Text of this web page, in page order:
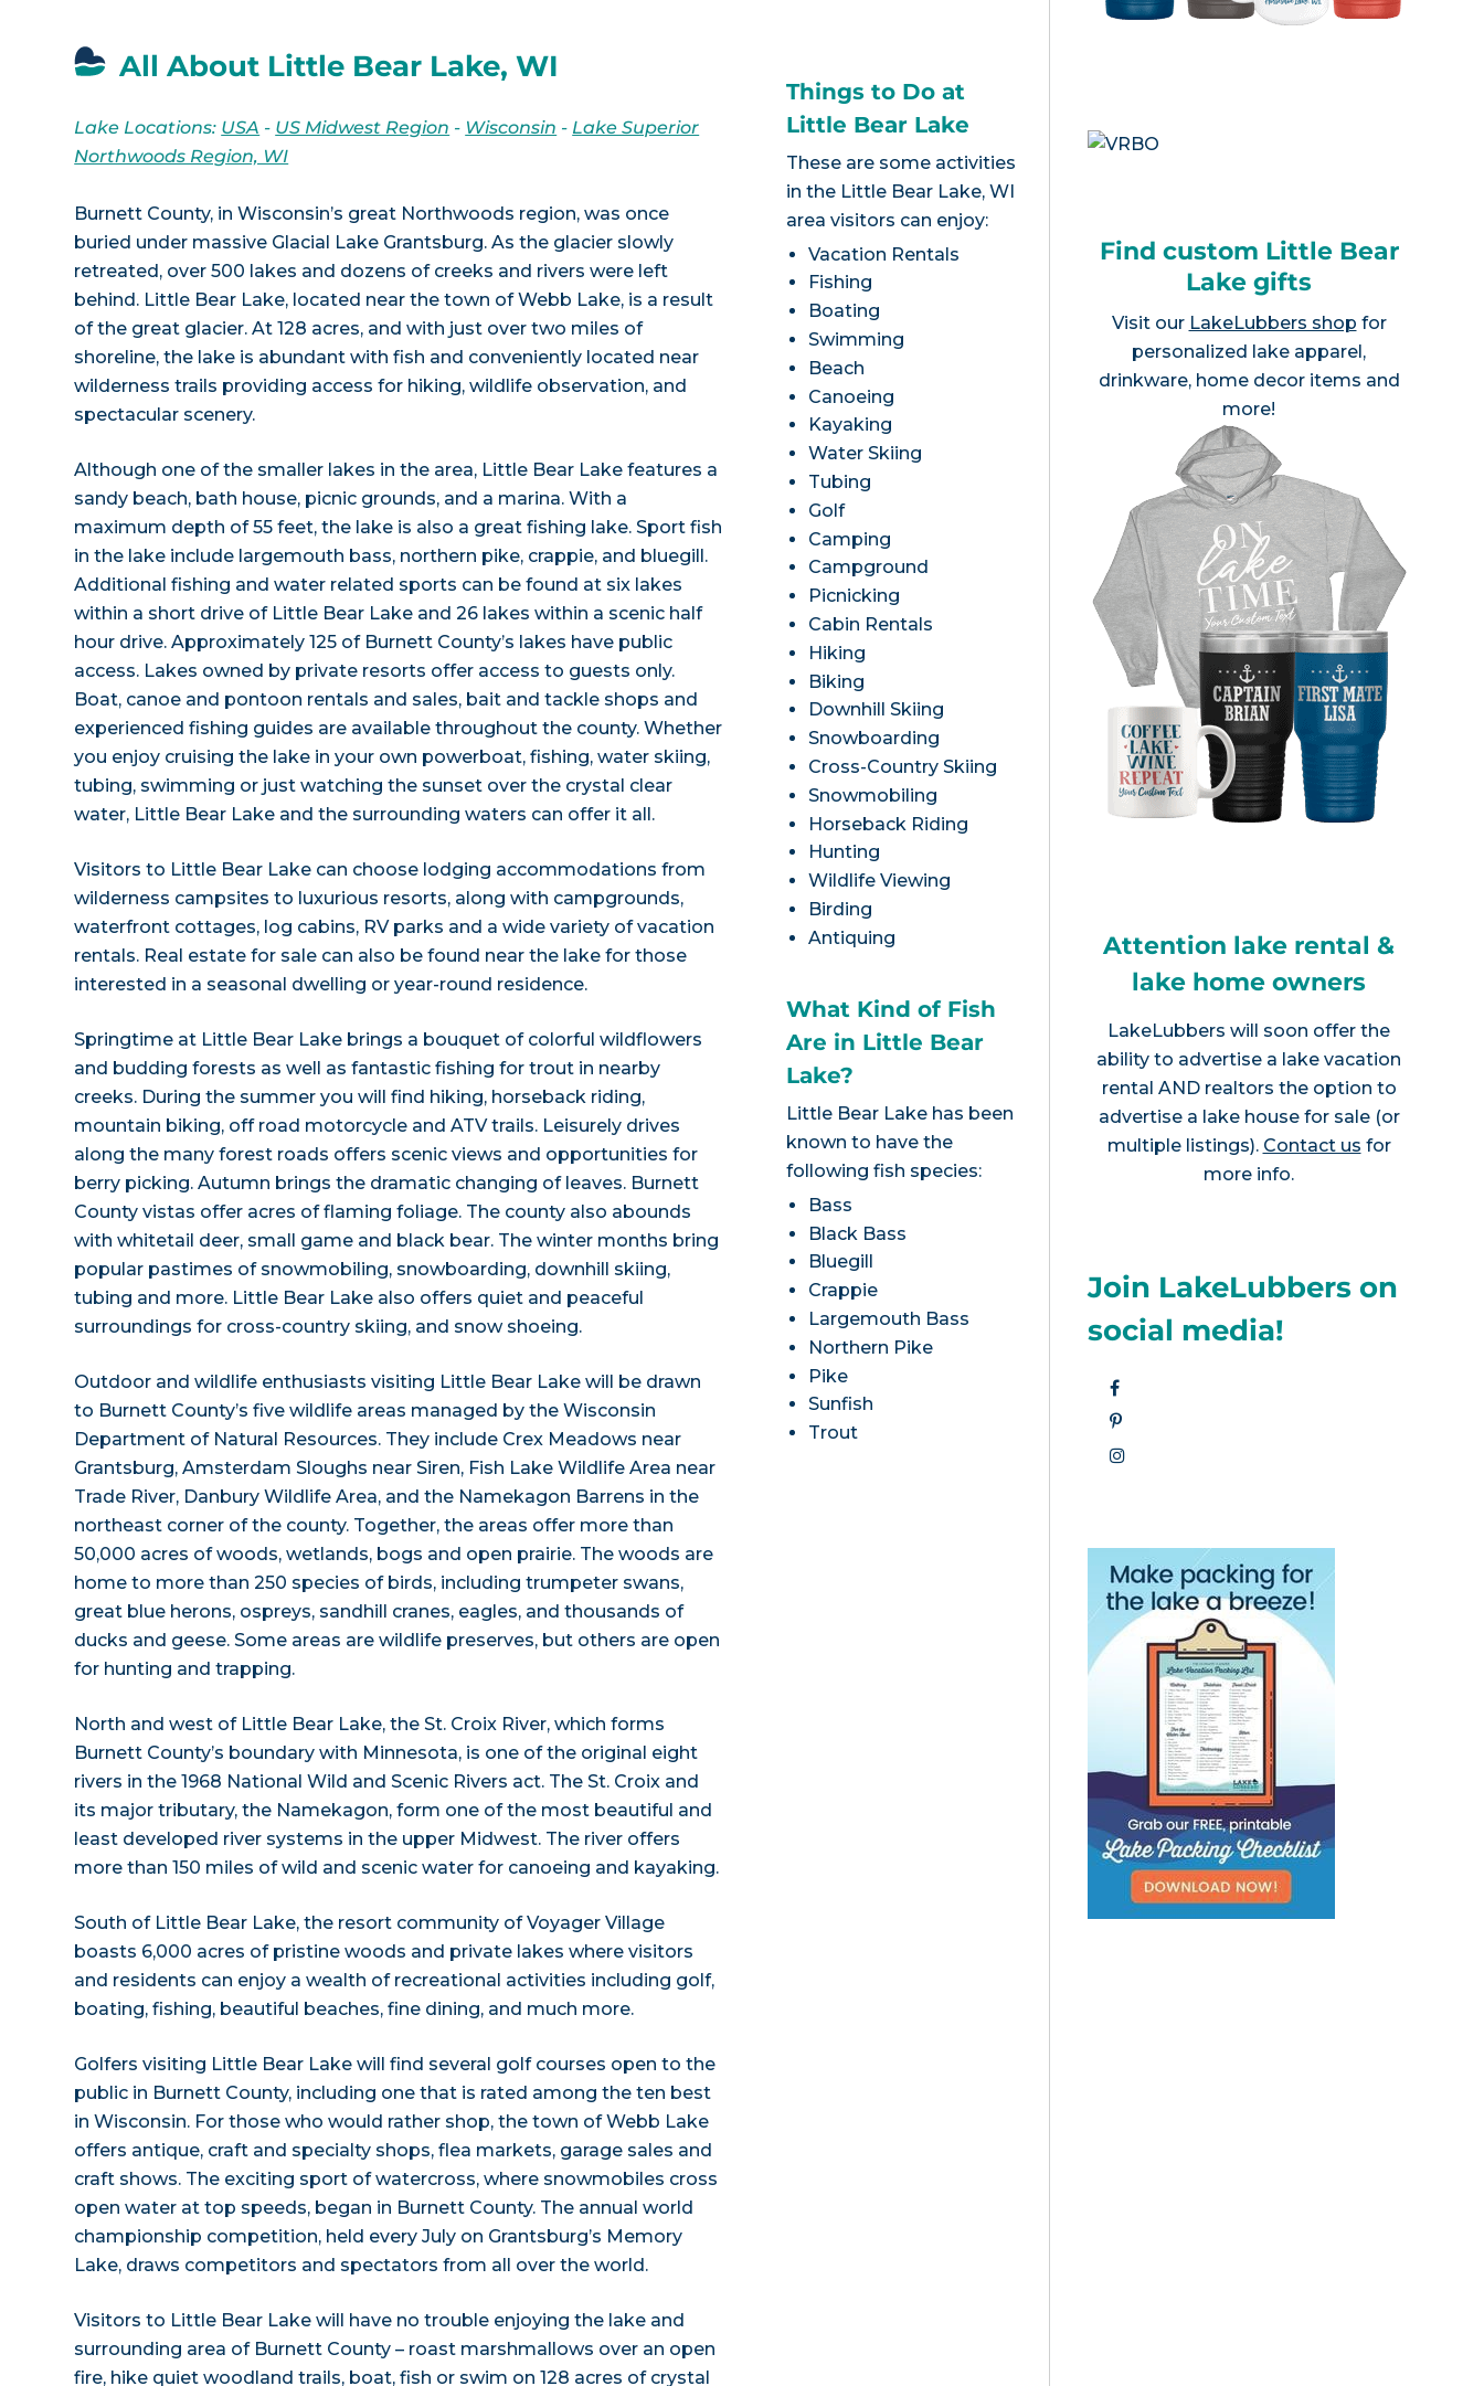
All About Little Bear Lake, WI
Lake Locations: USA - US Midwest Region - Wisconsin - Lake Superior
Northwoods Region, WI
Burnett County, in Wisconsin’s great Northwoods region, was once
buried under massive Glacial Lake Grantsburg. As the glacier slowly
retreated, over 500 lakes and dozens of creeks and rivers were left
behind. Little Bear Lake, located near the town of Webb Lake, is a result
of the great glacier. At 128 acres, and with just over two miles of
shoreline, the lake is abundant with fish and conveniently located near
wilderness trails providing access for hiking, wildlife observation, and
spectacular scenery.
Although one of the smaller lakes in the area, Little Bear Lake features a
sandy beach, bath house, picnic grounds, and a marina. With a
maximum depth of 55 feet, the lake is also a great fishing lake. Sport fish
in the lake include largemouth bass, northern pike, crappie, and bluegill.
Additional fishing and water related sports can be found at six lakes
within a short drive of Little Bear Lake and 26 lakes within a scenic half
hour drive. Approximately 125 of Burnett County’s lakes have public
access. Lakes owned by private resorts offer access to guests only.
Boat, canoe and pontoon rentals and sales, bait and tackle shops and
experienced fishing guides are available throughout the county. Whether
you enjoy cruising the lake in your own powerboat, fishing, water skiing,
tubing, swimming or just watching the sunset over the crystal clear
water, Little Bear Lake and the surrounding waters can offer it all.
Visitors to Little Bear Lake can choose lodging accommodations from
wilderness campsites to luxurious resorts, along with campgrounds,
waterfront cottages, log cabins, RV parks and a wide variety of vacation
rentals. Real estate for sale can also be found near the lake for those
interested in a seasonal dwelling or year-round residence.
Springtime at Little Bear Lake brings a bouquet of colorful wildflowers
and budding forests as well as fantastic fishing for trout in nearby
creeks. During the summer you will find hiking, horseback riding,
mountain biking, off road motorcycle and ATV trails. Leisurely drives
along the many forest roads offers scenic views and opportunities for
berry picking. Autumn brings the dramatic changing of leaves. Burnett
County vistas offer acres of flaming foliage. The county also abounds
with whitetail deer, small game and black bear. The winter months bring
popular pastimes of snowmobiling, snowboarding, downhill skiing,
tubing and more. Little Bear Lake also offers quiet and peaceful
surroundings for cross-country skiing, and snow shoeing.
Outdoor and wildlife enthusiasts visiting Little Bear Lake will be drawn
to Burnett County’s five wildlife areas managed by the Wisconsin
Department of Natural Resources. They include Crex Meadows near
Grantsburg, Amsterdam Sloughs near Siren, Fish Lake Wildlife Area near
Trade River, Danbury Wildlife Area, and the Namekagon Barrens in the
northeast corner of the county. Together, the areas offer more than
50,000 acres of woods, wetlands, bogs and open prairie. The woods are
home to more than 250 species of birds, including trumpeter swans,
great blue herons, ospreys, sandhill cranes, eagles, and thousands of
ducks and geese. Some areas are wildlife preserves, but others are open
for hunting and trapping.
North and west of Little Bear Lake, the St. Croix River, which forms
Burnett County’s boundary with Minnesota, is one of the original eight
rivers in the 1968 National Wild and Scenic Rivers act. The St. Croix and
its major tributary, the Namekagon, form one of the most beautiful and
least developed river systems in the upper Midwest. The river offers
more than 150 miles of wild and scenic water for canoeing and kayaking.
South of Little Bear Lake, the resort community of Voyager Village
boasts 6,000 acres of pristine woods and private lakes where visitors
and residents can enjoy a wealth of recreational activities including golf,
boating, fishing, beautiful beaches, fine dining, and much more.
Golfers visiting Little Bear Lake will find several golf courses open to the
public in Burnett County, including one that is rated among the ten best
in Wisconsin. For those who would rather shop, the town of Webb Lake
offers antique, craft and specialty shops, flea markets, garage sales and
craft shows. The exciting sport of watercross, where snowmobiles cross
open water at top speeds, began in Burnett County. The annual world
championship competition, held every July on Grantsburg’s Memory
Lake, draws competitors and spectators from all over the world.
Visitors to Little Bear Lake will have no trouble enjoying the lake and
surrounding area of Burnett County – roast marshmallows over an open
fire, hike quiet woodland trails, boat, fish or swim on 128 acres of crystal
Things to Do at
Little Bear Lake
These are some activities
in the Little Bear Lake, WI
area visitors can enjoy:
Vacation Rentals
Fishing
Boating
Swimming
Beach
Canoeing
Kayaking
Water Skiing
Tubing
Golf
Camping
Campground
Picnicking
Cabin Rentals
Hiking
Biking
Downhill Skiing
Snowboarding
Cross-Country Skiing
Snowmobiling
Horseback Riding
Hunting
Wildlife Viewing
Birding
Antiquing
What Kind of Fish
Are in Little Bear
Lake?
Little Bear Lake has been
known to have the
following fish species:
Bass
Black Bass
Bluegill
Crappie
Largemouth Bass
Northern Pike
Pike
Sunfish
Trout
Find custom Little Bear
Lake gifts
Visit our LakeLubbers shop for
personalized lake apparel,
drinkware, home decor items and
more!
Attention lake rental &
lake home owners
LakeLubbers will soon offer the
ability to advertise a lake vacation
rental AND realtors the option to
advertise a lake house for sale (or
multiple listings). Contact us for
more info.
Join LakeLubbers on
social media!